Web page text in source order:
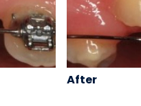
After